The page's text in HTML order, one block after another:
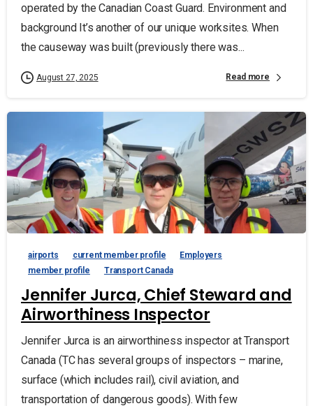
operated by the Canadian Coast Guard. Environment and
background It’s another of our unique worksites. When
the causeway was built (previously there was...
August 27, 2025 Read more
airports current member profile
Employers
member profile
Transport Canada
Jennifer Jurca, Chief Steward and
Airworthiness Inspector
Jennifer Jurca is an airworthiness inspector at Transport
Canada (TC has several groups of inspectors – marine,
surface (which includes rail), civil aviation, and
transportation of dangerous goods). With few